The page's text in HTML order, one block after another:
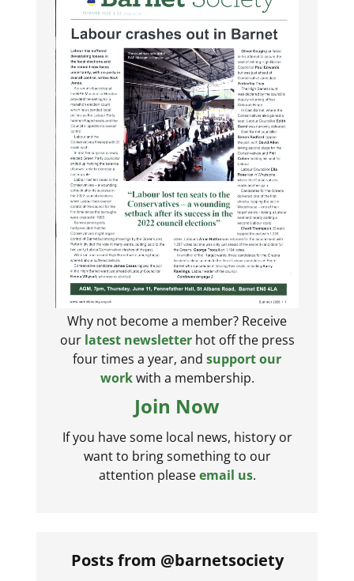
Why not become a member? Receive
our latest newsletterhot off the press
four times a year, and support our
workwith a membership.
Join Now
If you have some local news, history or
want to bring something to our
attention pleaseemail us.
Posts from @barnetsociety